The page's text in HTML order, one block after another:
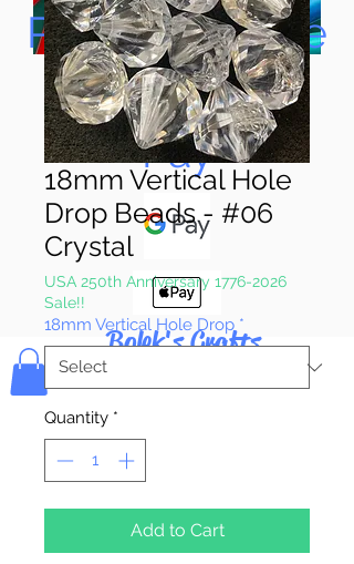
Paypal, Google
Pay & Apple
Pay
Bolek's Crafts
18mm Vertical Hole
Drop Beads - #06
Crystal
USA 250th Anniversary 1776-2026
Sale!!
18mm Vertical Hole Drop *
Quantity *
Add to Cart